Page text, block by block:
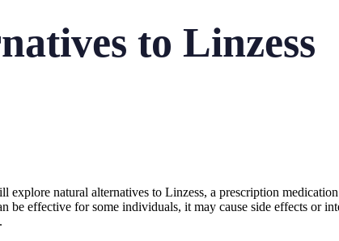
to Linzess
explore natural alternatives to Linzess, a prescription
effective for some individuals, it may cause side effects or